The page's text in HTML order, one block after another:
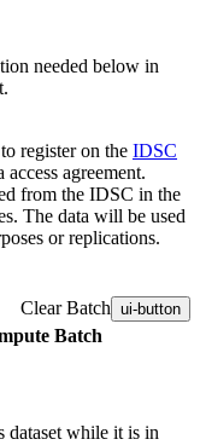
needed below in
register on the IDSC
agreement.
from the IDSC in the
The data will be used
or replications.
Clear Batch ui-button
Batch
dataset while it is in